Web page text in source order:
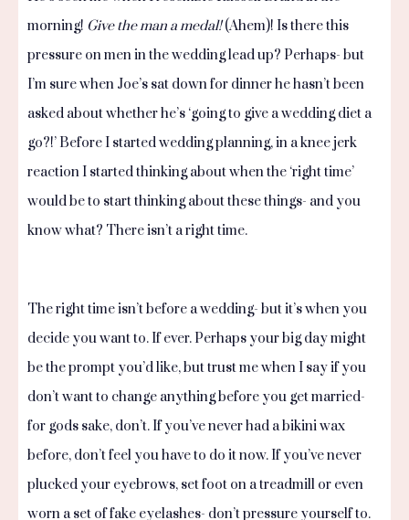
morning! Give the man a medal!(Ahem)! Is there this
pressure on men in the wedding lead up? Perhaps- but
I’m sure when Joe’s sat down for dinner he hasn’t been
asked about whether he’s ‘going to give a wedding diet a
go?!’ Before I started wedding planning, in a knee jerk
reaction I started thinking about when the ‘right time’
would be to start thinking about these things- and you
know what? There isn’t a right time.
The right time isn’t before a wedding- but it’s when you
decide you want to. If ever. Perhaps your big day might
be the prompt you’d like, but trust me when I say if you
don’t want to change anything before you get married-
for gods sake, don’t. If you’ve never had a bikini wax
before, don’t feel you have to do it now. If you’ve never
plucked your eyebrows, set foot on a treadmill or even
worn a set of fake eyelashes- don’t pressure yourself to.